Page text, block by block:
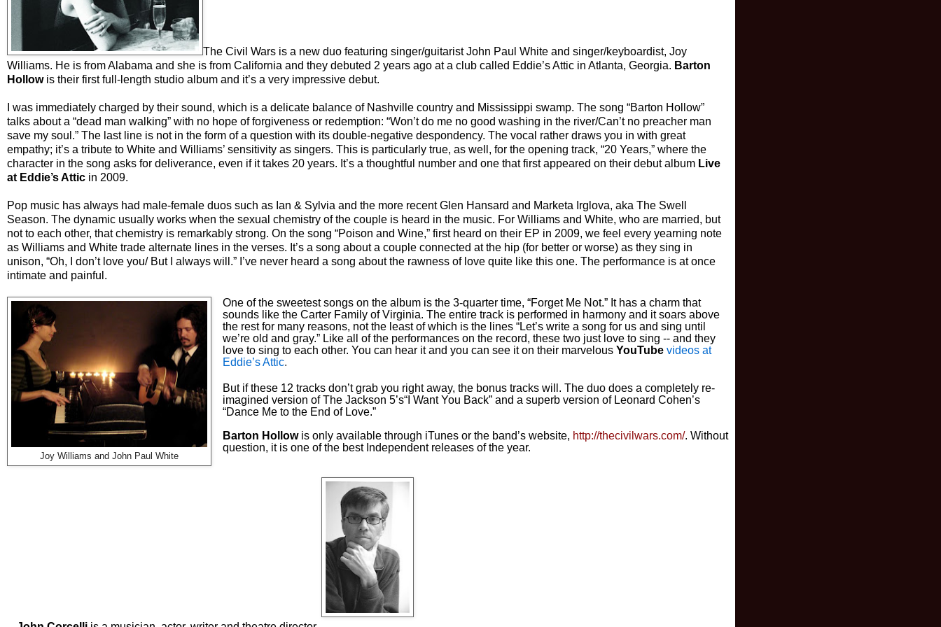
The Civil Wars is a new duo featuring singer/guitarist John Paul White and singer/keyboardist, Joy
Williams. He is from Alabama and she is from California and they debuted 2 years ago at a club called Eddie’s Attic in Atlanta, Georgia. Barton
Hollowis their first full-length studio album and it’s a very impressive debut.
I was immediately charged by their sound, which is a delicate balance of Nashville country and Mississippi swamp. The song “Barton Hollow”
talks about a “dead man walking” with no hope of forgiveness or redemption: “Won’t do me no good washing in the river/Can’t no preacher man
save my soul.” The last line is not in the form of a question with its double-negative despondency. The vocal rather draws you in with great
empathy; it’s a tribute to White and Williams’ sensitivity as singers. This is particularly true, as well, for the opening track, “20 Years,” where the
character in the song asks for deliverance, even if it takes 20 years. It’s a thoughtful number and one that first appeared on their debut album Live
at Eddie’s Attic in 2009.
Pop music has always had male-female duos such as Ian & Sylvia and the more recent Glen Hansard and Marketa Irglova, aka The Swell
Season. The dynamic usually works when the sexual chemistry of the couple is heard in the music. For Williams and White, who are married, but
not to each other, that chemistry is remarkably strong. On the song “Poison and Wine,” first heard on their EP in 2009, we feel every yearning note
as Williams and White trade alternate lines in the verses. It’s a song about a couple connected at the hip (for better or worse) as they sing in
unison, “Oh, I don’t love you/ But I always will.” I’ve never heard a song about the rawness of love quite like this one. The performance is at once
intimate and painful.
Joy Williams and John Paul White
One of the sweetest songs on the album is the 3-quarter time, “Forget Me Not.” It has a charm that
sounds like the Carter Family of Virginia. The entire track is performed in harmony and it soars above
the rest for many reasons, not the least of which is the lines “Let’s write a song for us and sing until
we’re old and gray.” Like all of the performances on the record, these two just love to sing -- and they
love to sing to each other. You can hear it and you can see it on their marvelous YouTube videos at
Eddie’s Attic.
But if these 12 tracks don’t grab you right away, the bonus tracks will. The duo does a completely re-
imagined version of The Jackson 5’s“I Want You Back” and a superb version of Leonard Cohen’s
“Dance Me to the End of Love.”
Barton Hollowis only available through iTunes or the band’s website, http://thecivilwars.com/. Without
question, it isone of the best Independent releases of the year.